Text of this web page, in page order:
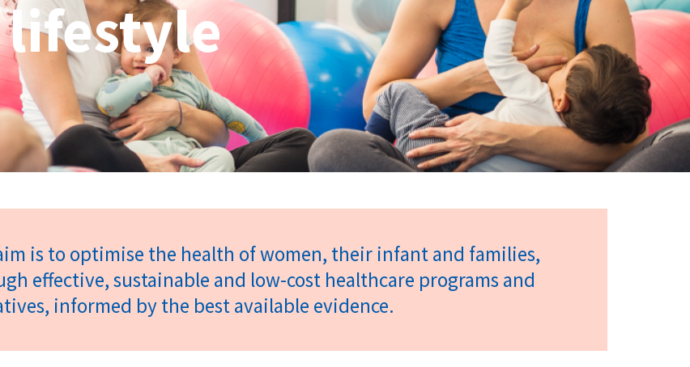
is to optimise the health of women, their infant and families,
effective, sustainable and low-cost healthcare programs and
informed by the best available evidence.